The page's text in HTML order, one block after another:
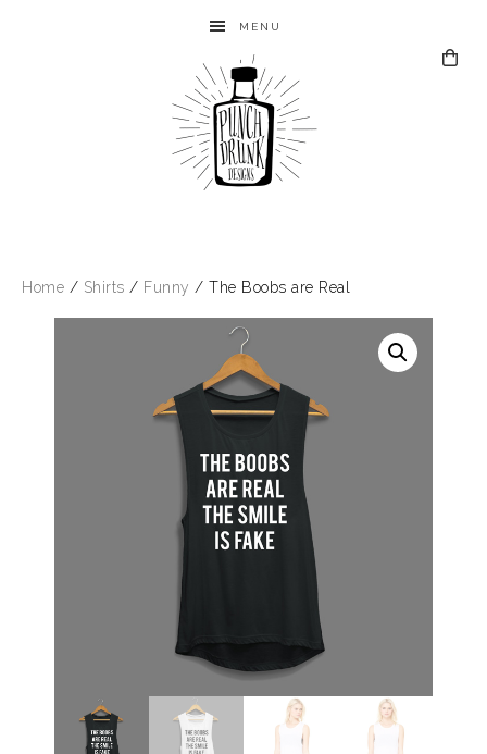
MENU
Home / Shirts / Funny / The Boobs are Real